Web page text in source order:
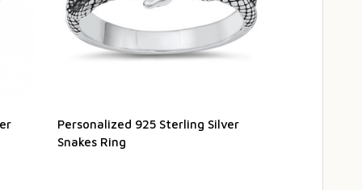
Personalized 925 Sterling Silver
Snakes Ring